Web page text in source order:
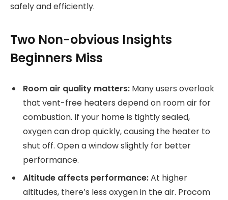
safely and efficiently.
Two Non-obvious Insights
Beginners Miss
Room air quality matters: Many users overlook
that vent-free heaters depend on room air for
combustion. If your home is tightly sealed,
oxygen can drop quickly, causing the heater to
shut off. Open a window slightly for better
performance.
Altitude affects performance:At higher
altitudes, there’s less oxygen in the air. Procom